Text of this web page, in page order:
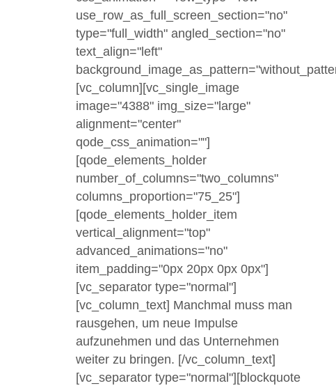
use_row_as_full_screen_section="no"
type="full_width" angled_section="no"
text_align="left"
[vc_column][vc_single_image
image="4388" img_size="large"
alignment="center"
qode_css_animation=""]
[qode_elements_holder
number_of_columns="two_columns"
columns_proportion="75_25"]
[qode_elements_holder_item
vertical_alignment="top"
advanced_animations="no"
item_padding="0px 20px 0px 0px"]
[vc_separator type="normal"]
[vc_column_text] Manchmal muss man
rausgehen, um neue Impulse
aufzunehmen und das Unternehmen
weiter zu bringen. [/vc_column_text]
[vc_separator type="normal"][blockquote